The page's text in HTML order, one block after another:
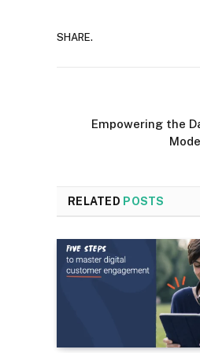
SHARE.
Empowering the
RELATED POSTS